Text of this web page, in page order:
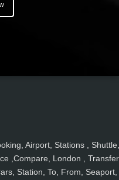
Airport, Stations , Shuttle,
,Compare, London ,
Station, To, From, Seaport,